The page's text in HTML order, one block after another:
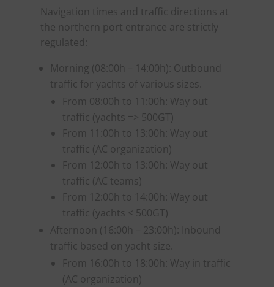
Navigation times and traffic directions at
the northern port entrance are strictly
regulated:
Morning (08:00h – 14:00h): Outbound
traffic for yachts of various sizes.
From 08:00h to 11:00h: Way out
traffic (yachts => 500GT)
From 11:00h to 13:00h: Way out
traffic (AC organization)
From 12:00h to 13:00h: Way out
traffic (AC teams)
From 12:00h to 14:00h: Way out
traffic (yachts < 500GT)
Afternoon (16:00h – 23:00h): Inbound
traffic based on yacht size.
From 16:00h to 18:00h: Way in traffic
(AC organization)